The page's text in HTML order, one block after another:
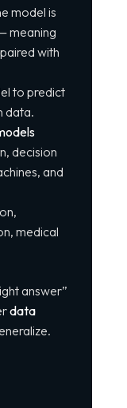
model is
meaning
with
to predict
data.
decision
and
medical
answer”
data